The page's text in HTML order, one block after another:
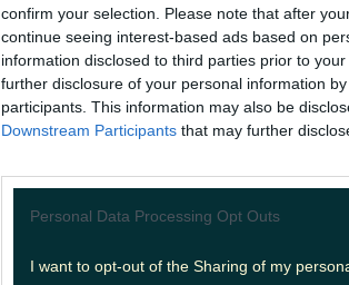
confirm your selection. Please note that after
continue seeing interest-based ads based on
information disclosed to third parties prior to
further disclosure of your personal information
participants. This information may also be
Downstream Participants that may further
Personal Data Processing Opt Outs
I want to opt-out of the Sharing of my
Add